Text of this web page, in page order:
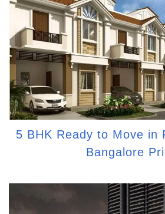
5 BHK Ready to Move in
Bangalore